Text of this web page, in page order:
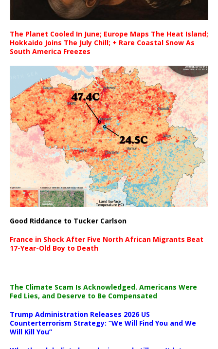
The Planet Cooled In June; Europe Maps The Heat Island;
Hokkaido Joins The July Chill; + Rare Coastal Snow As
South America Freezes
Good Riddance to Tucker Carlson
France in Shock After Five North African Migrants Beat
17-Year-Old Boy to Death
The Climate Scam Is Acknowledged. Americans Were
Fed Lies, and Deserve to Be Compensated
Trump Administration Releases 2026 US
Counterterrorism Strategy: “We Will Find You and We
Will Kill You”